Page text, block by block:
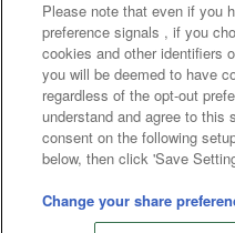
Frequently Asked
©Bandai
©Bandai Namco
©Bandai
Please note that even if you
preference signals , if you
cookies and other identifiers
you will be deemed to have
regardless of the opt-out
understand and agree to this
consent on the following
below, then click 'Save
Change your share